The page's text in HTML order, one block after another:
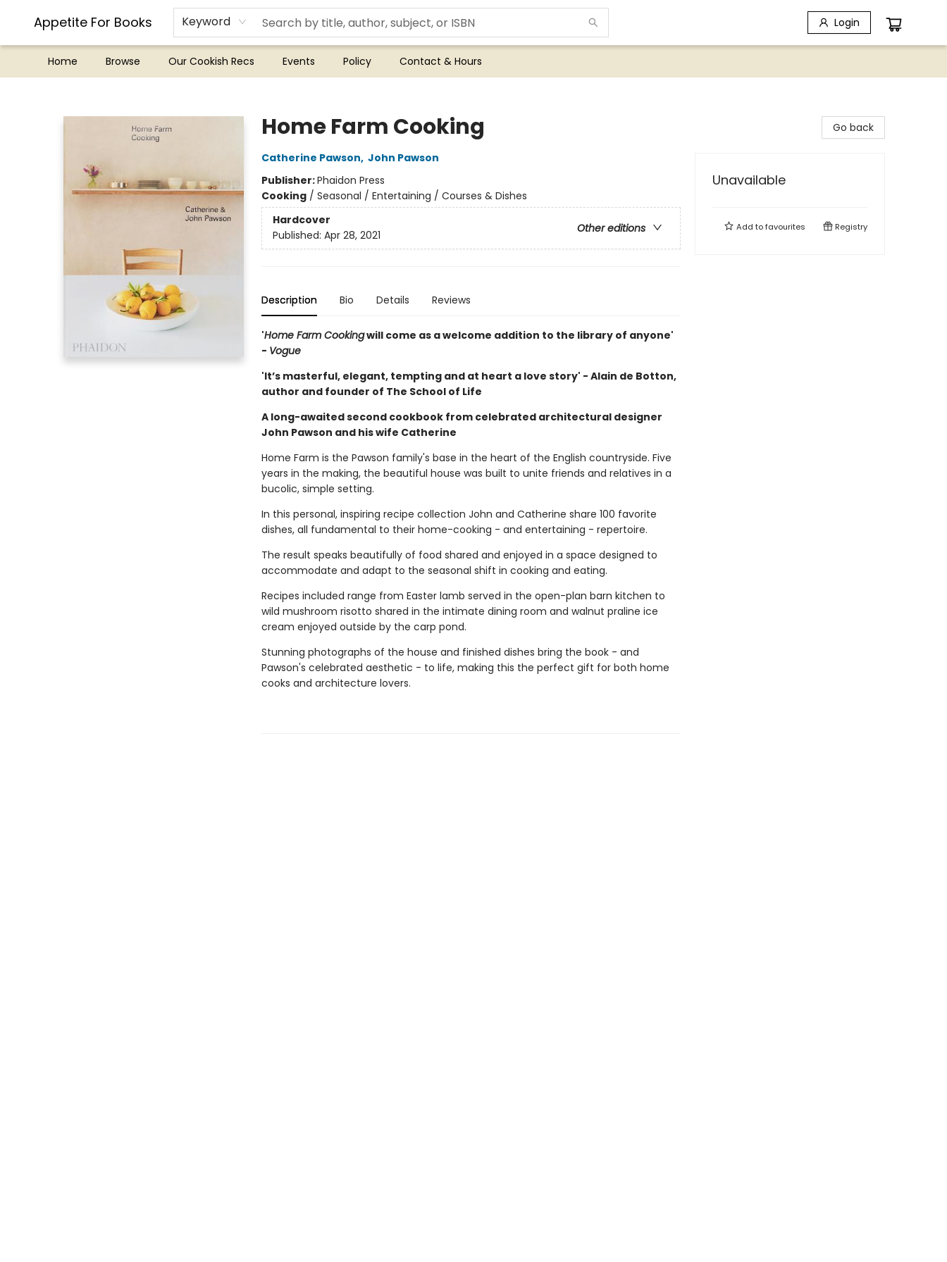
Appetite For Books Keyword Login
Home Browse Our Cookish Recs Events Policy Contact & Hours
Home Farm Cooking
Catherine Pawson, John Pawson
Publisher:Phaidon Press
Cooking/ Seasonal / Entertaining / Courses & Dishes
Hardcover
Other editions
Published: Apr 28, 2021
Description Bio Details Reviews
'Home Farm Cookingwill come as a welcome addition to the library of anyone'
- Vogue
'It’s masterful, elegant, tempting and at heart a love story' - Alain de Botton,
author and founder of The School of Life
A long-awaited second cookbook from celebrated architectural designer
John Pawson and his wife Catherine
Home Farm is the Pawson family's base in the heart of the English countryside. Five
years in the making, the beautiful house was built to unite friends and relatives in a
bucolic, simple setting.
In this personal, inspiring recipe collection John and Catherine share 100 favorite
dishes, all fundamental to their home-cooking - and entertaining - repertoire.
The result speaks beautifully of food shared and enjoyed in a space designed to
accommodate and adapt to the seasonal shift in cooking and eating.
Recipes included range from Easter lamb served in the open-plan barn kitchen to
wild mushroom risotto shared in the intimate dining room and walnut praline ice
cream enjoyed outside by the carp pond.
Stunning photographs of the house and finished dishes bring the book - and
Pawson's celebrated aesthetic - to life, making this the perfect gift for both home
cooks and architecture lovers.
Go back
Unavailable
Add tofavourites Registry